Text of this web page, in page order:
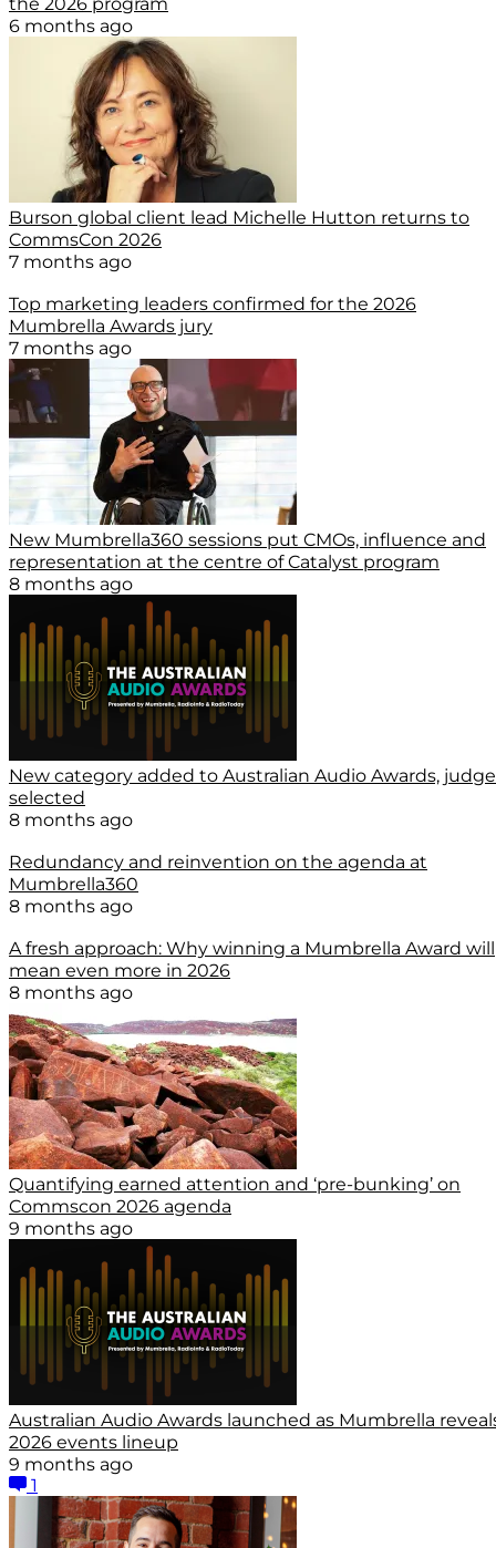
6 months ago
Burson global client lead Michelle Hutton returns to
CommsCon 2026
7 months ago
Top marketing leaders confirmed for the 2026
Mumbrella Awards jury
7 months ago
New Mumbrella360 sessions put CMOs, influence and
representation at the centre of Catalyst program
8 months ago
New category added to Australian Audio Awards,
selected
8 months ago
Redundancy and reinvention on the agenda at
Mumbrella360
8 months ago
A fresh approach: Why winning a Mumbrella Award will
mean even more in 2026
8 months ago
Quantifying earned attention and ‘pre-bunking’ on
Commscon 2026 agenda
9 months ago
Australian Audio Awards launched as Mumbrella
2026 events lineup
9 months ago
1